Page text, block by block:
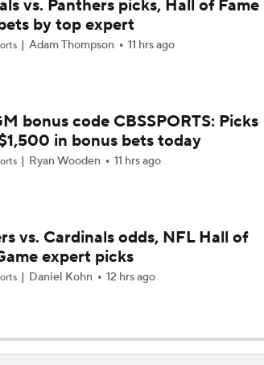
Cardinals Offense
Be Lower for RB Jeremiyah Love?
Marvin Harrison Jr.?
to Impress the Cardinals
Watch in the Hall of Fame Game
vs. Panthers picks, Hall of Fame
by top expert
Adam Thompson 11 hrs ago
bonus code CBSSPORTS: Picks
in bonus bets today
Ryan Wooden 11 hrs ago
vs. Cardinals odds, NFL Hall of
expert picks
Daniel Kohn 12 hrs ago